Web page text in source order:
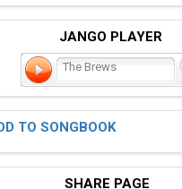
JANGO PLAYER
The Brews
TO SONGBOOK
SHARE PAGE